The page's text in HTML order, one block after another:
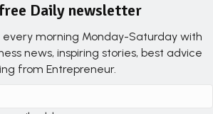
Daily newsletter
every morning Monday-Saturday with
news, inspiring stories, best advice
from Entrepreneur.